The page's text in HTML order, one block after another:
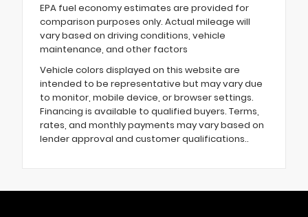
EPA fuel economy estimates are provided for
comparison purposes only. Actual mileage will
vary based on driving conditions, vehicle
maintenance, and other factors
Vehicle colors displayed on this website are
intended to be representative but may vary due
to monitor, mobile device, or browser settings.
Financing is available to qualified buyers. Terms,
rates, and monthly payments may vary based on
lender approval and customer qualifications..